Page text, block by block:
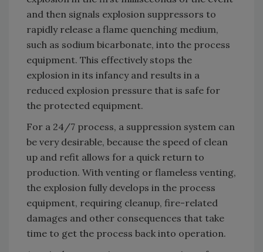
and then signals explosion suppressors to
rapidly release a flame quenching medium,
such as sodium bicarbonate, into the process
equipment. This effectively stops the
explosion in its infancy and results in a
reduced explosion pressure that is safe for
the protected equipment.
For a 24/7 process, a suppression system can
be very desirable, because the speed of clean
up and refit allows for a quick return to
production. With venting or flameless venting,
the explosion fully develops in the process
equipment, requiring cleanup, fire-related
damages and other consequences that take
time to get the process back into operation.